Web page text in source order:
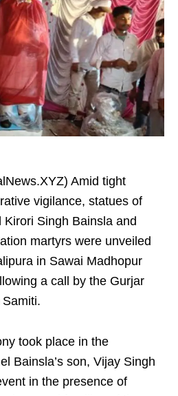
Amid tight
vigilance, statues of
Singh Bainsla and
martyrs were unveiled
in Sawai Madhopur
a call by the Gurjar
took place in the
Bainsla’s son, Vijay Singh
in the presence of